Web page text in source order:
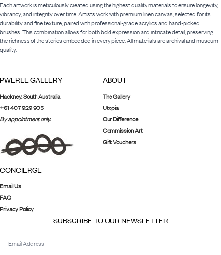
Each artwork is meticulously created using the highest quality materials to ensure longevity,
vibrancy, and integrity over time. Artists work with premium linen canvas, selected for its
durability and fine texture, paired with professional-grade acrylics and hand-picked
brushes. This combination allows for both bold expression and intricate detail, preserving
the richness of the stories embedded in every piece. All materials are archival and museum-
quality.
PWERLE GALLERY
Hackney, South Australia
+61 407 929 905
By appointment only.
ABOUT
The Gallery
Utopia
Our Difference
Commission Art
Gift Vouchers
CONCIERGE
Email Us
FAQ
Privacy Policy
SUBSCRIBE TO OUR NEWSLETTER